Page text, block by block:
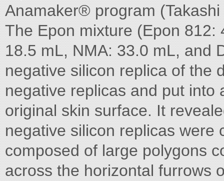
Anamaker® program
The Epon mixture (Epon 812:
18.5 mL, NMA: 33.0 mL, and
negative silicon replica of the
negative replicas and put
original skin surface. It
negative silicon replicas were
composed of large polygons
across the horizontal furrows